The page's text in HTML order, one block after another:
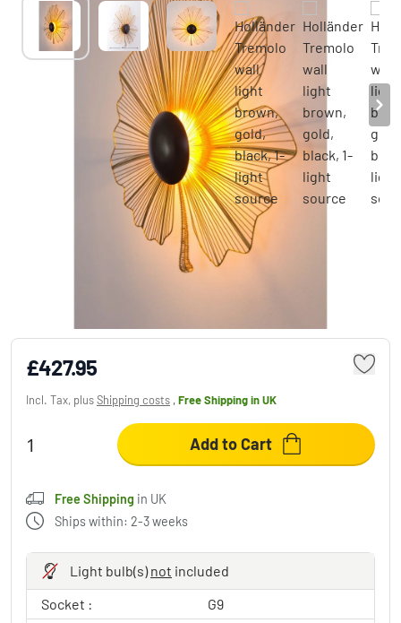
£427.95
Incl. Tax, plusShipping costs ,Free Shippingin UK
Add to Cart
Free Shipping in UK
Ships within: 2-3 weeks
Light bulb(s)not included
Socket :
G9